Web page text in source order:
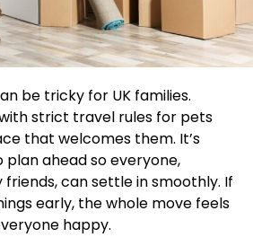
be tricky for UK families.
strict travel rules for pets
that welcomes them. It’s
ahead so everyone,
can settle in smoothly. If
early, the whole move feels
happy.